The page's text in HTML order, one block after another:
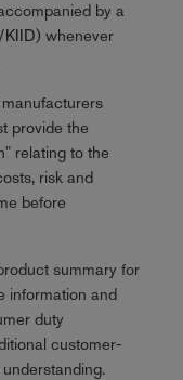
by a
whenever
provide the
relating to the
risk and
before
summary for
information and
duty
customer-